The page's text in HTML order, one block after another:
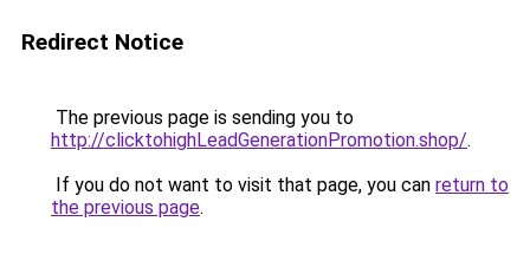
Redirect Notice
The previous page is sending you to
http://clicktohighLeadGenerationPromotion.shop/.
If you do not want to visit that page, you can return to
the previous page.